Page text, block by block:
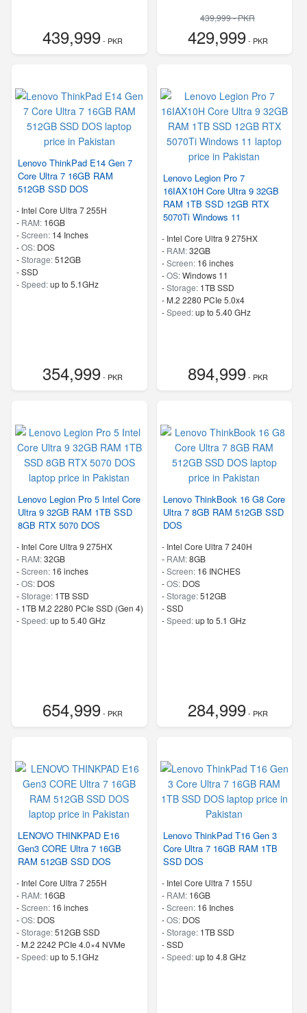
439,999- PKR
439,999 - PKR
429,999- PKR
Lenovo ThinkPad E14 Gen 7
Core Ultra 7 16GB RAM
512GB SSD DOS
- Intel Core Ultra 7 255H
- RAM: 16GB
-Screen: 14 Inches
-OS: DOS
-Storage:512GB
-SSD
-Speed:up to 5.1GHz
354,999- PKR
Lenovo Legion Pro 7
16IAX10H Core Ultra 9 32GB
RAM 1TB SSD 12GB RTX
5070Ti Windows 11
- Intel Core Ultra 9 275HX
- RAM:32GB
-Screen: 16 inches
-OS:Windows 11
-Storage: 1TB SSD
- M.2 2280 PCIe 5.0x4
-Speed:up to 5.40 GHz
894,999- PKR
Lenovo Legion Pro 5 Intel Core
Ultra 9 32GB RAM 1TB SSD
8GB RTX 5070 DOS
- Intel Core Ultra 9 275HX
- RAM:32GB
-Screen: 16 inches
-OS: DOS
-Storage: 1TB SSD
- 1TB M.2 2280 PCIe SSD (Gen 4)
-Speed:up to 5.40 GHz
654,999- PKR
Lenovo ThinkBook 16 G8 Core
Ultra 7 8GB RAM 512GB SSD
DOS
- Intel Core Ultra 7 240H
- RAM:8GB
-Screen: 16 INCHES
-OS: DOS
-Storage:512GB
-SSD
-Speed:up to 5.1 GHz
284,999- PKR
LENOVO THINKPAD E16
Gen3 CORE Ultra 7 16GB
RAM 512GB SSD DOS
- Intel Core Ultra 7 255H
- RAM: 16GB
-Screen: 16 inches
-OS: DOS
-Storage:512GB SSD
- M.2 2242 PCIe 4.0×4 NVMe
-Speed:up to 5.1GHz
Lenovo ThinkPad T16 Gen 3
Core Ultra 7 16GB RAM 1TB
SSD DOS
- Intel Core Ultra 7 155U
- RAM: 16GB
-Screen: 16 Inches
-OS: DOS
-Storage: 1TB SSD
-SSD
-Speed:up to 4.8 GHz